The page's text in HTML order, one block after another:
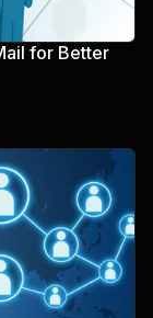
for Better